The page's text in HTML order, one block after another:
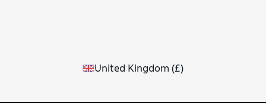
United Kingdom (£)